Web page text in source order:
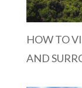
HOW TO
AND